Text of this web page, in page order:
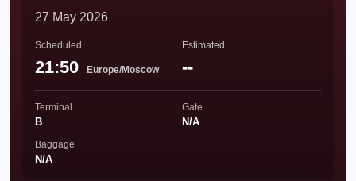
27 May 2026
Scheduled
21:50 Europe/Moscow
Estimated
--
Terminal
B
Gate
N/A
Baggage
N/A